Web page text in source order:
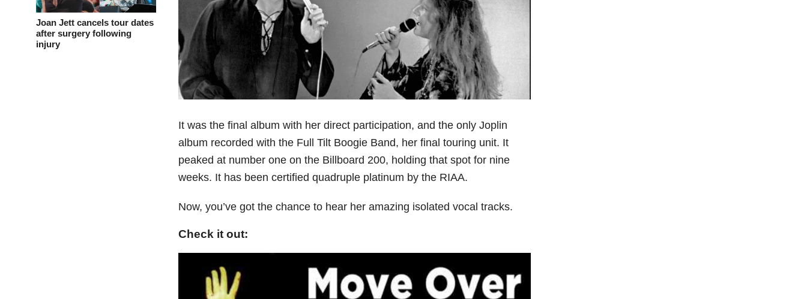
Joan Jett cancels tour dates
after surgery following
injury
It was the final album with her direct participation, and the only Joplin
album recorded with the Full Tilt Boogie Band, her final touring unit. It
peaked at number one on the Billboard 200, holding that spot for nine
weeks. It has been certified quadruple platinum by the RIAA.
Now, you’ve got the chance to hear her amazing isolated vocal tracks.
Check it out: